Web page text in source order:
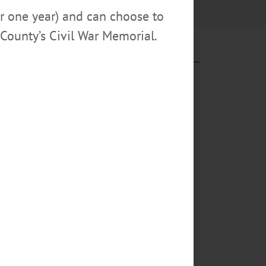
at
at
year) and can choose to
Civil War Memorial.